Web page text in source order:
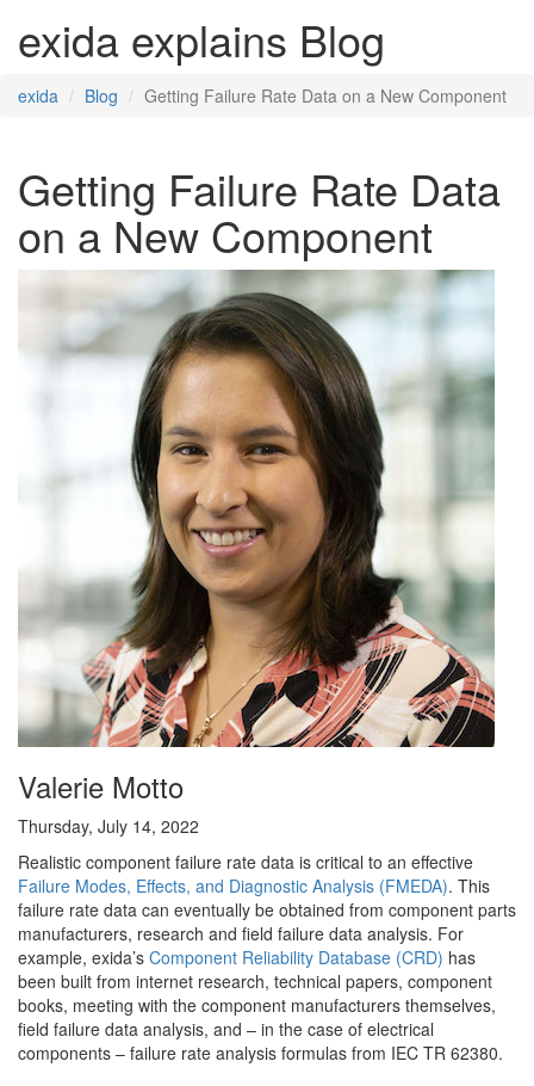
exida explains Blog
exida Blog Getting Failure Rate Data on a New Component
Getting Failure Rate Data
on a New Component
Valerie Motto
Thursday, July 14, 2022
Realistic component failure rate data is critical to an effective
Failure Modes, Effects, and Diagnostic Analysis (FMEDA). This
failure rate data can eventually be obtained from component parts
manufacturers, research and field failure data analysis. For
example, exida’s Component Reliability Database (CRD) has
been built from internet research, technical papers, component
books, meeting with the component manufacturers themselves,
field failure data analysis, and – in the case of electrical
components – failure rate analysis formulas from IEC TR 62380.